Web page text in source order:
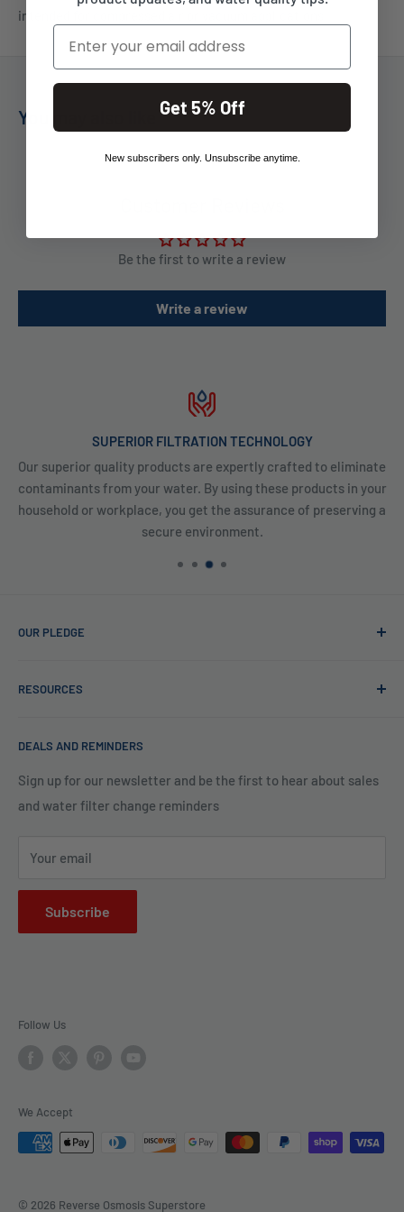
intended for compressed air or vacuum applications.
You may also like
Be the first to write a review
Write a review
SUPERIOR FILTRATION TECHNOLOGY
Our superior quality products are expertly crafted to eliminate
contaminants from your water. By using these products in your
household or workplace, you get the assurance of preserving a
secure environment.
OUR PLEDGE
purification; we want to be your partner ensuring every sip
filtration we are the experts in knowing what type of water
us to bring clarity and peace of mind to your water, one
RESOURCES
Financing
Legal Policies
Shipping
DEALS AND REMINDERS
Sign up for our newsletter and be the first to hear about sales
and water filter change reminders
Your email
Subscribe
Follow Us
We Accept
© 2026 Reverse Osmosis Superstore
Email
Get 5% Off
New subscribers only. Unsubscribe anytime.